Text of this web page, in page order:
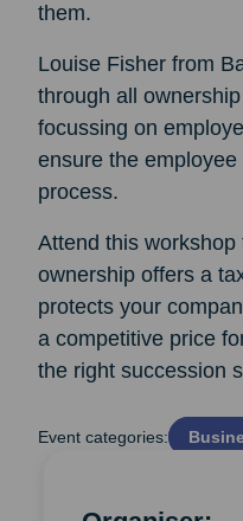
them.
Louise Fisher from
through all
focussing on
ensure the
process.
Attend this
ownership offers a
protects your
a competitive price
the right succession
Event categories: